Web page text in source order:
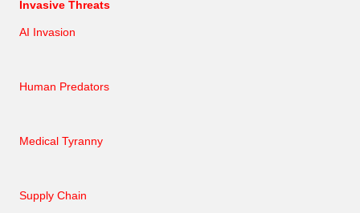
Invasive Threats
AI Invasion
Human Predators
Medical Tyranny
Supply Chain